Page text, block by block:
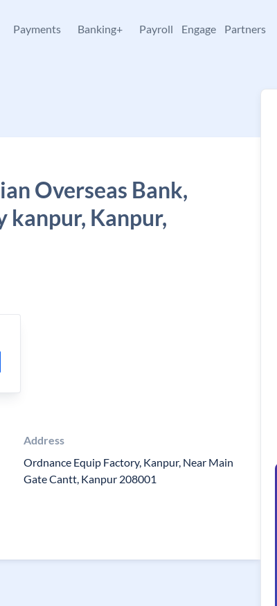
Payments Banking+ Payroll Engage Partners
Overseas Bank,
kanpur, Kanpur,
Address
Ordnance Equip Factory, Kanpur, Near Main
Gate Cantt, Kanpur 208001